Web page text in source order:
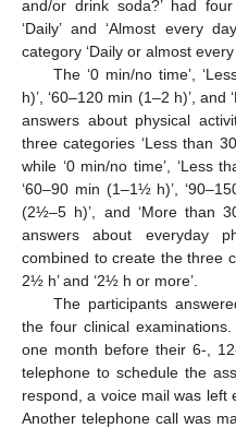
and/or drink soda?’ had
‘Daily’ and ‘Almost every
category ‘Daily or almost every
The ‘0 min/no time’,
h)’, ‘60–120 min (1–2 h)’,
answers about physical
three categories ‘Less than
while ‘0 min/no time’, ‘Less
‘60–90 min (1–1½ h)’,
(2½–5 h)’, and ‘More than
answers about everyday
combined to create the three
2½ h’ and ‘2½ h or more’.
The participants
the four clinical
one month before their 6-,
telephone to schedule the
respond, a voice mail was left
Another telephone call was